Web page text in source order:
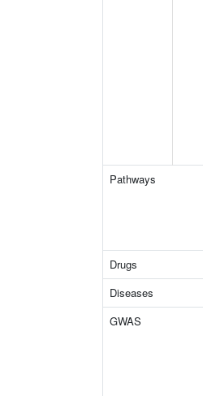
Pathways
Drugs
Diseases
GWAS